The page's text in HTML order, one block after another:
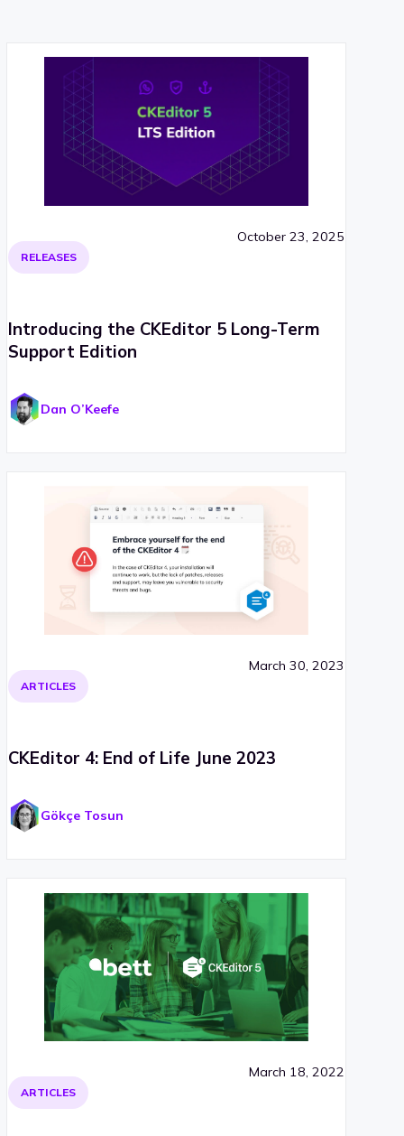
RELEASES
October 23, 2025
Introducing the CKEditor 5 Long-Term
Support Edition
Dan O’Keefe
ARTICLES
March 30, 2023
CKEditor 4: End of Life June 2023
Gökçe Tosun
ARTICLES
March 18, 2022